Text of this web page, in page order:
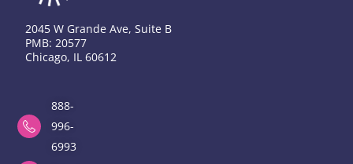
2045 W Grande Ave, Suite B
PMB: 20577
Chicago, IL 60612
888-
996-
6993